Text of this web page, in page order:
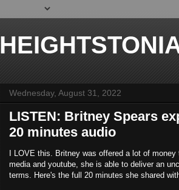
Wednesday, August 31, 2022
LISTEN: Britney Spears
20 minutes audio
I LOVE this. Britney was offered a lot of
media and youtube, she is able to deliver an
terms. Here's the full 20 minutes she shared